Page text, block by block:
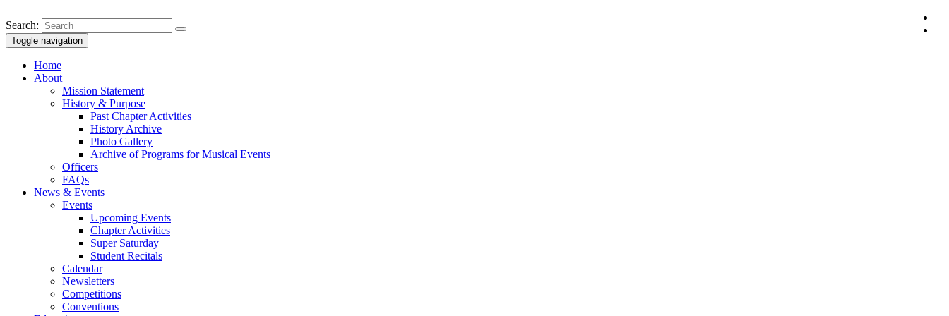
Search:
Toggle navigation
Home
About
Mission Statement
History & Purpose
Past Chapter Activities
History Archive
Photo Gallery
Archive of Programs for Musical Events
Officers
FAQs
News & Events
Events
Upcoming Events
Chapter Activities
Super Saturday
Student Recitals
Calendar
Newsletters
Competitions
Conventions